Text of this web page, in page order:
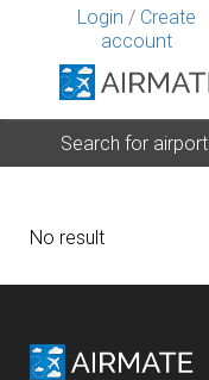
Login / Create
account
Search for airport
No result